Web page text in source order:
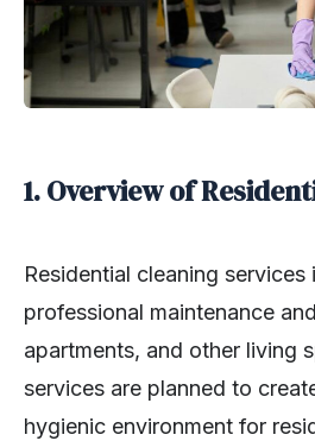
1. Overview of
Residential cleaning services
professional maintenance
apartments, and other living
services are planned to
hygienic environment for